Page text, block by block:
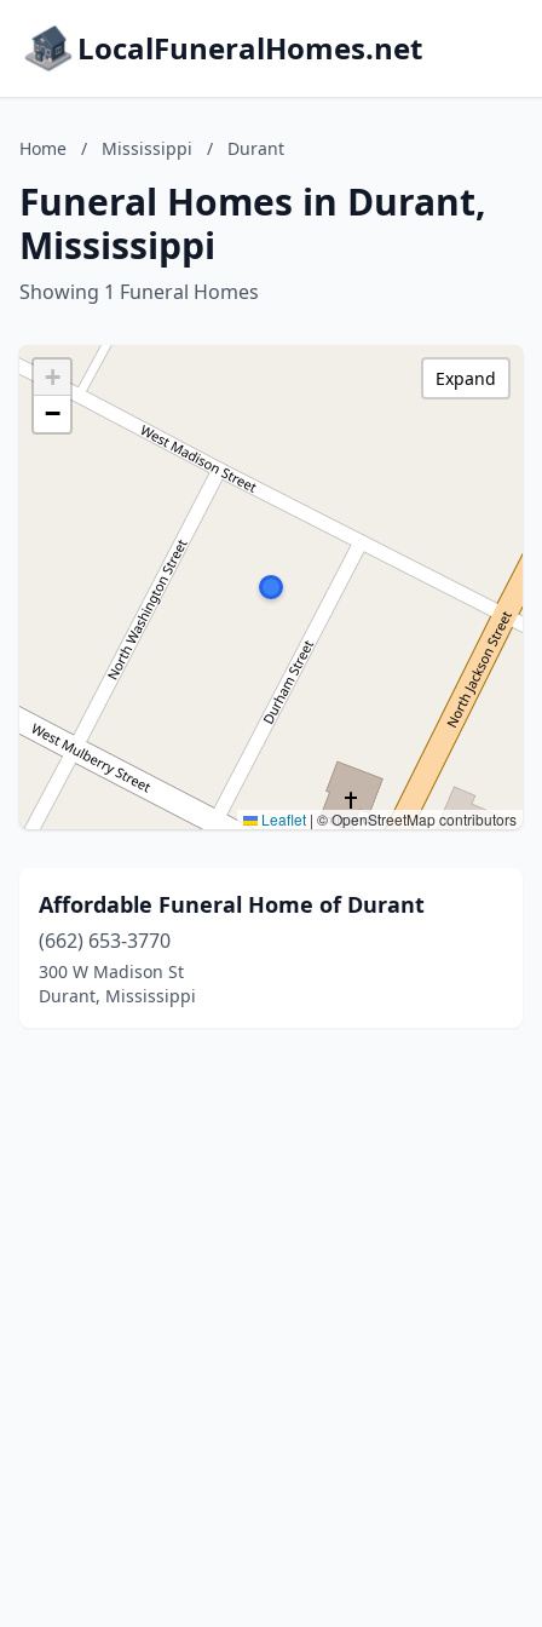
LocalFuneralHomes.net
Home / Mississippi / Durant
Funeral Homes in Durant,
Mississippi
Showing 1 Funeral Homes
+
−
Leaflet | © OpenStreetMap contributors
Expand
Affordable Funeral Home of Durant
(662) 653-3770
300 W Madison St
Durant, Mississippi